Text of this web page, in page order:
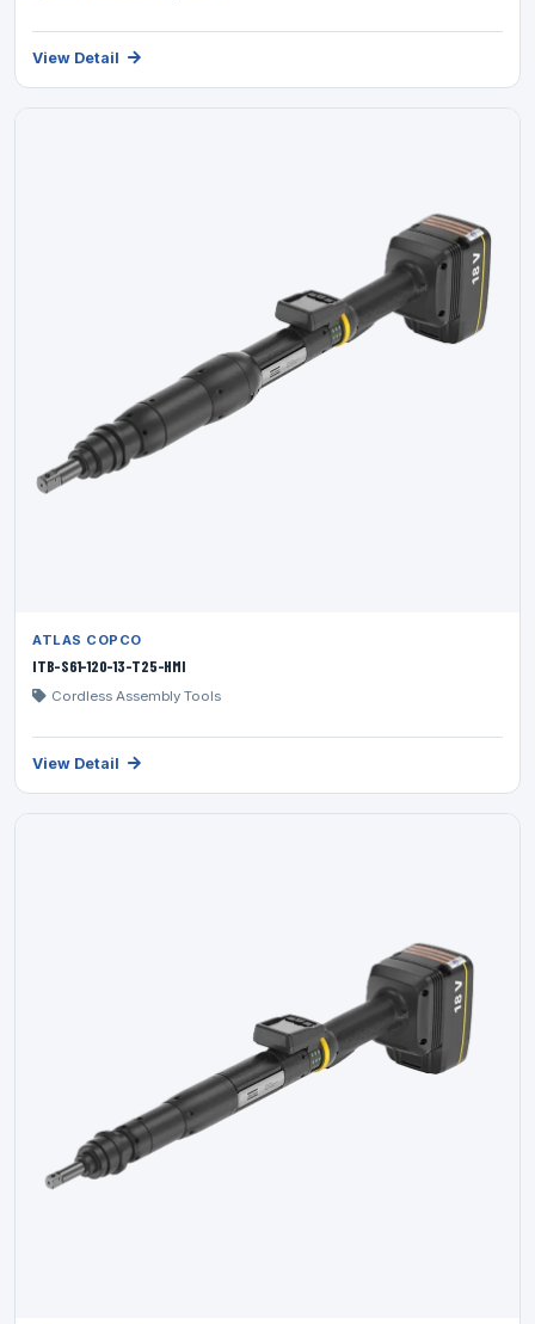
View Detail
ATLAS COPCO
ITB-S61-120-13-T25-HMI
Cordless Assembly Tools
View Detail